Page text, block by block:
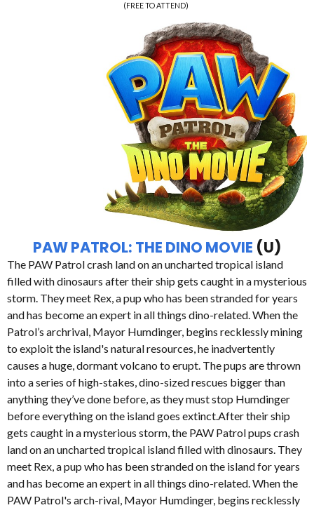
(FREE TO ATTEND)
PAW PATROL: THE DINO MOVIE (U)
The PAW Patrol crash land on an uncharted tropical island
filled with dinosaurs after their ship gets caught in a mysterious
storm. They meet Rex, a pup who has been stranded for years
and has become an expert in all things dino-related. When the
Patrol’s archrival, Mayor Humdinger, begins recklessly mining
to exploit the island's natural resources, he inadvertently
causes a huge, dormant volcano to erupt. The pups are thrown
into a series of high-stakes, dino-sized rescues bigger than
anything they’ve done before, as they must stop Humdinger
before everything on the island goes extinct.After their ship
gets caught in a mysterious storm, the PAW Patrol pups crash
land on an uncharted tropical island filled with dinosaurs. They
meet Rex, a pup who has been stranded on the island for years
and has become an expert in all things dino-related. When the
PAW Patrol's arch-rival, Mayor Humdinger, begins recklessly